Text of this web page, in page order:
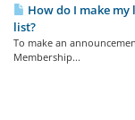
How do I make
list?
To make an
Membership...